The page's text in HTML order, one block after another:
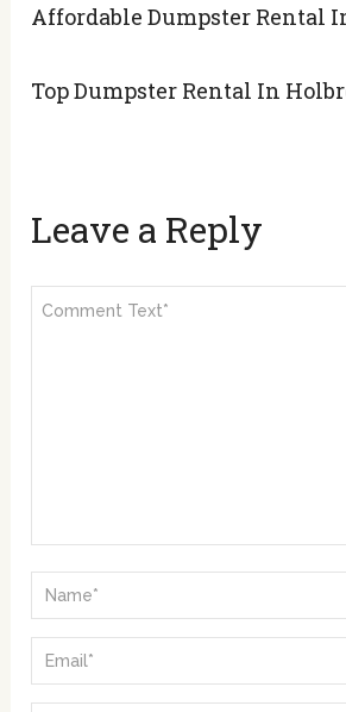
Affordable Dumpster Rental
Top Dumpster Rental In
Leave a Reply